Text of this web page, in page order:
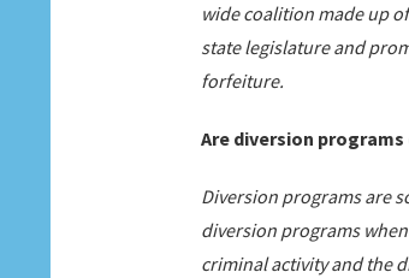
wide coalition made up
state legislature and
forfeiture.
Are diversion
Diversion programs are
diversion programs
criminal activity and the